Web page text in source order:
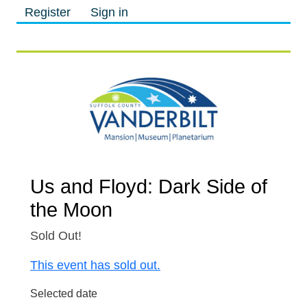
Register Sign in
Us and Floyd: Dark Side of
the Moon
Sold Out!
This event has sold out.
Selected date